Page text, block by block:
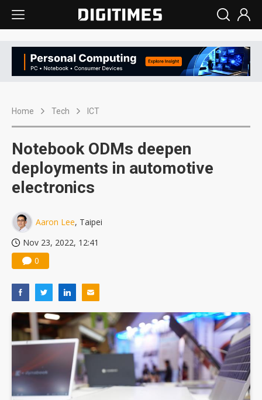
Home Tech ICT
Notebook ODMs deepen
deployments in automotive
electronics
Aaron Lee, Taipei
Nov 23, 2022, 12:41
0